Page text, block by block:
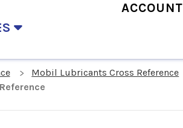
ACCOUNT
Mobil Lubricants Cross Reference